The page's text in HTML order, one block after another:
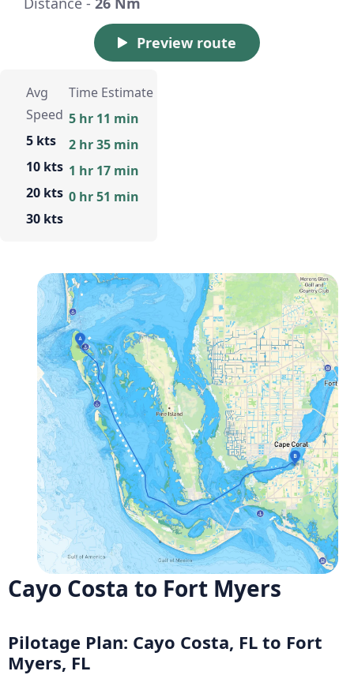
Preview route
Avg
Speed
5 kts
10 kts
20 kts
30 kts
Time Estimate
5 hr 11 min
2 hr 35 min
1 hr 17 min
0 hr 51 min
Cayo Costa to Fort Myers
Pilotage Plan: Cayo Costa, FL to Fort
Myers, FL